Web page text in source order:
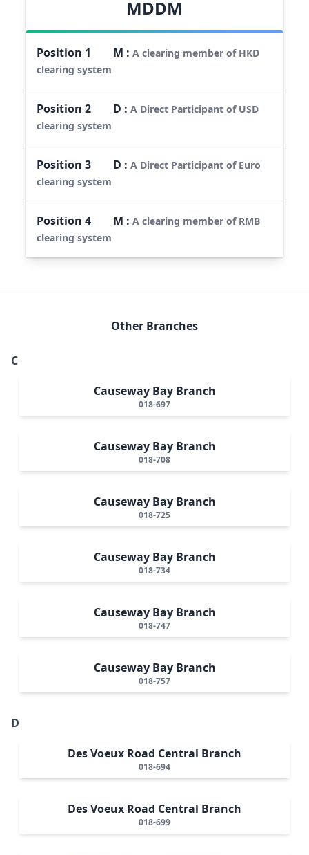
MDDM
Position 1 M :A clearing member of HKD
clearing system
Position2 D :A Direct Participant of USD
clearing system
Position3 D :A Direct Participant of Euro
clearing system
Position4 M :A clearing member of RMB
clearing system
Other Branches
C
Causeway Bay Branch
018-697
Causeway Bay Branch
018-708
Causeway Bay Branch
018-725
Causeway Bay Branch
018-734
Causeway Bay Branch
018-747
Causeway Bay Branch
018-757
D
Des Voeux Road Central Branch
018-694
Des Voeux Road Central Branch
018-699